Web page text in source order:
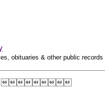
obituaries & other public records